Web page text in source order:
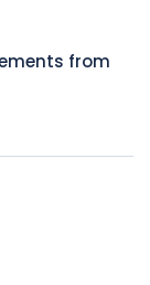
from